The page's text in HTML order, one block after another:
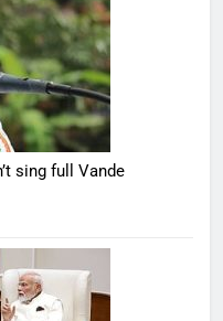
sing full Vande